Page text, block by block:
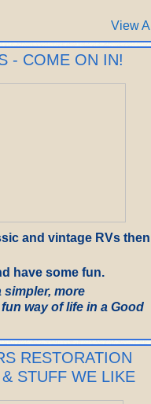
View All
- COME ON IN!
and vintage RVs then
have some fun.
simpler, more
way of life in a Good
RESTORATION
STUFF WE LIKE